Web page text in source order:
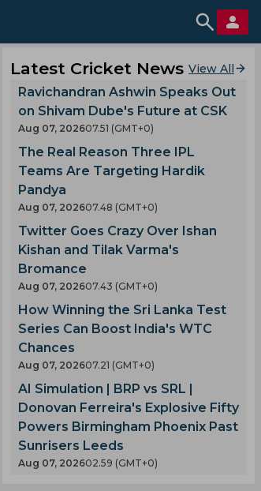
Latest Cricket News View All
Ravichandran Ashwin Speaks Out
on Shivam Dube's Future at CSK
Aug 07, 202607.51 (GMT+0)
The Real Reason Three IPL
Teams Are Targeting Hardik
Pandya
Aug 07, 202607.48 (GMT+0)
Twitter Goes Crazy Over Ishan
Kishan and Tilak Varma's
Bromance
Aug 07, 202607.43 (GMT+0)
How Winning the Sri Lanka Test
Series Can Boost India's WTC
Chances
Aug 07, 202607.21 (GMT+0)
AI Simulation | BRP vs SRL |
Donovan Ferreira's Explosive Fifty
Powers Birmingham Phoenix Past
Sunrisers Leeds
Aug 07, 202602.59 (GMT+0)